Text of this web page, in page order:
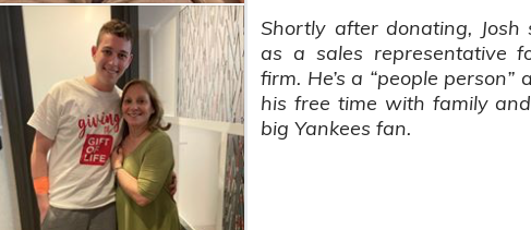
Shortly after donating,
as a sales representative
firm. He’s a “people
his free time with family
big Yankees fan.